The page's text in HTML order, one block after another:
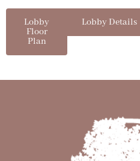
Lobby
Floor
Plan
Lobby Details